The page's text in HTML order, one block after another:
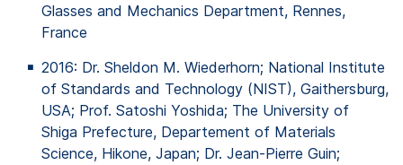
Glasses and Mechanics Department, Rennes,
France
2016: Dr. Sheldon M. Wiederhorn; National Institute
of Standards and Technology (NIST), Gaithersburg,
USA; Prof. Satoshi Yoshida; The University of
Shiga Prefecture, Departement of Materials
Science, Hikone, Japan; Dr. Jean-Pierre Guin;